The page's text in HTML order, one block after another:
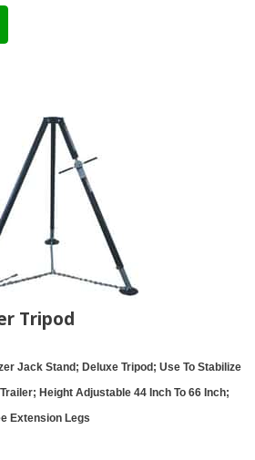
Tripod
Jack Stand; Deluxe Tripod; Use To Stabilize
Height Adjustable 44 Inch To 66 Inch;
Extension Legs